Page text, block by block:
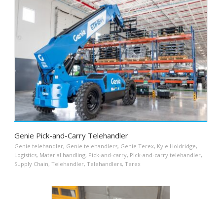
Genie Pick-and-Carry Telehandler
Genie telehandler, Genie telehandlers, Genie Terex, Kyle Holdridge,
Logistics, Material handling, Pick-and-carry, Pick-and-carry telehandler,
Supply Chain, Telehandler, Telehandlers, Terex